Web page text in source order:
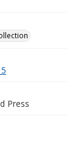
Press